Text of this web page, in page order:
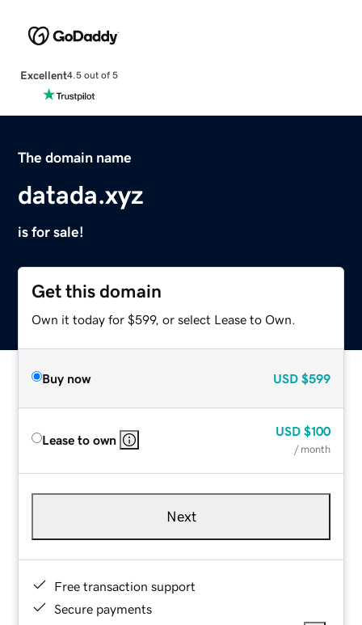
Excellent4.5 out of 5
The domain name
datada.xyz
is for sale!
Get this domain
Own it today for $599, or select Lease to Own.
Buy now USD $599
Lease to own
USD $100
/ month
Next
Free transaction support
Secure payments